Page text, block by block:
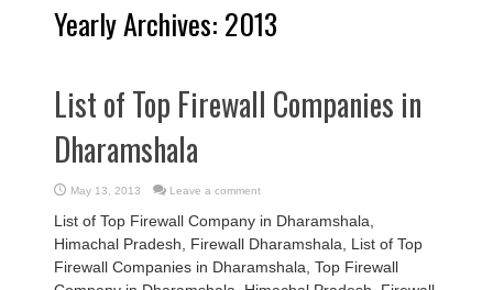
Yearly Archives: 2013
List of Top Firewall Companies in
Dharamshala
May 13, 2013 Leave a comment
List of Top Firewall Company in Dharamshala,
Himachal Pradesh, Firewall Dharamshala, List of Top
Firewall Companies in Dharamshala, Top Firewall